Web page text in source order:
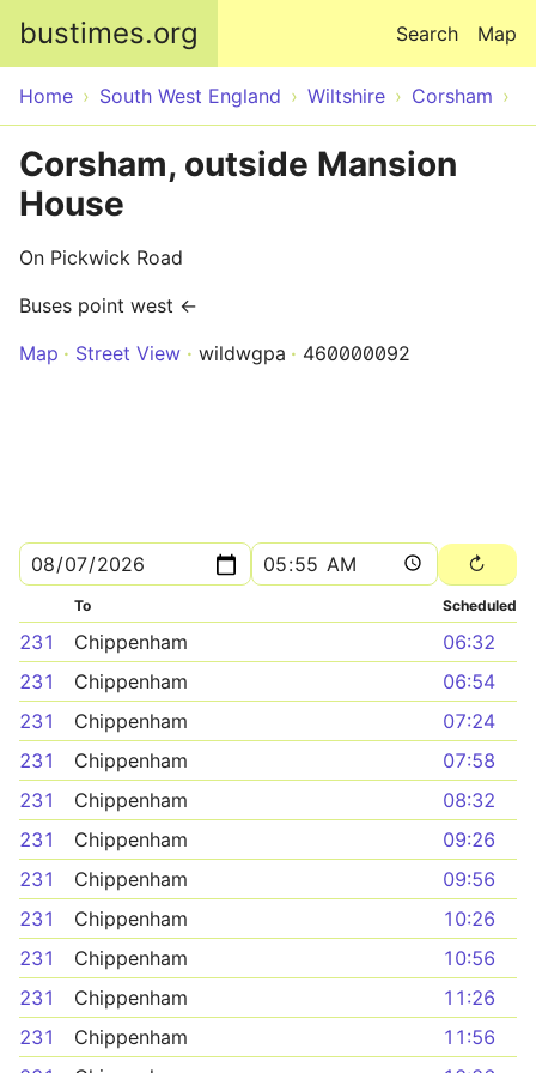
bustimes.org Map
Search
Home South West England Wiltshire Corsham
Corsham, outside Mansion
House
On Pickwick Road
Buses point west ←
Map
Street View wildwgpa 460000092
To Scheduled
231 Chippenham
06:32
231
Chippenham
06:54
231
Chippenham
07:24
231
Chippenham
07:58
231
Chippenham
08:32
231
Chippenham
09:26
231
Chippenham
09:56
231
Chippenham
10:26
231
Chippenham
10:56
231
Chippenham
11:26
231
Chippenham
11:56